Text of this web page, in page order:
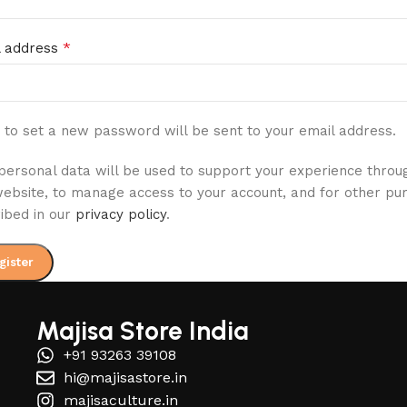
address *
to set a new password will be sent to your email address.
data will be used to support your experience
to manage access to your account, and for other
in our privacy policy.
Majisa Store India
+91 93263 39108
hi@majisastore.in
majisaculture.in